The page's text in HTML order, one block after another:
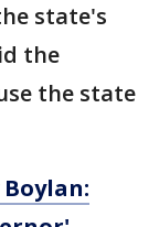
state's
the
the state